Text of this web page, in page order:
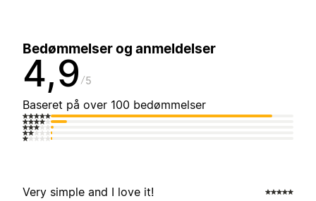
Bedømmelser og anmeldelser
4,9 5
Baseret på over 100 bedømmelser
Very simple and I love it!